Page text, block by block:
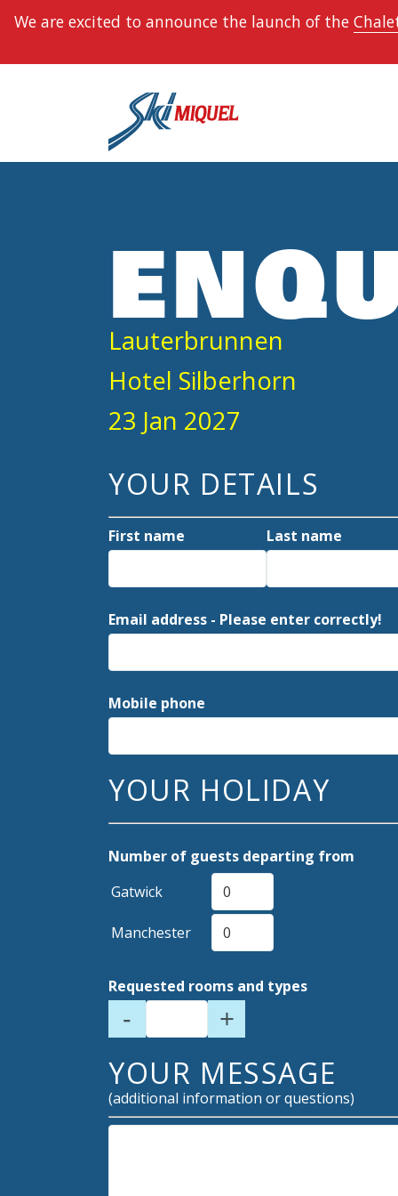
We are excited to announce the launch of the
Lauterbrunnen
Hotel Silberhorn
23 Jan 2027
YOUR DETAILS
First name Last name
Email address - Please enter correctly!
Mobile phone
YOUR HOLIDAY
Number of guests departing from
Gatwick
Manchester
Requested rooms and types
- +
YOUR MESSAGE
(additional information or questions)